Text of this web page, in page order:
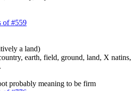
of #559
a land)
earth, field, ground, land, X natins,
probably meaning to be firm